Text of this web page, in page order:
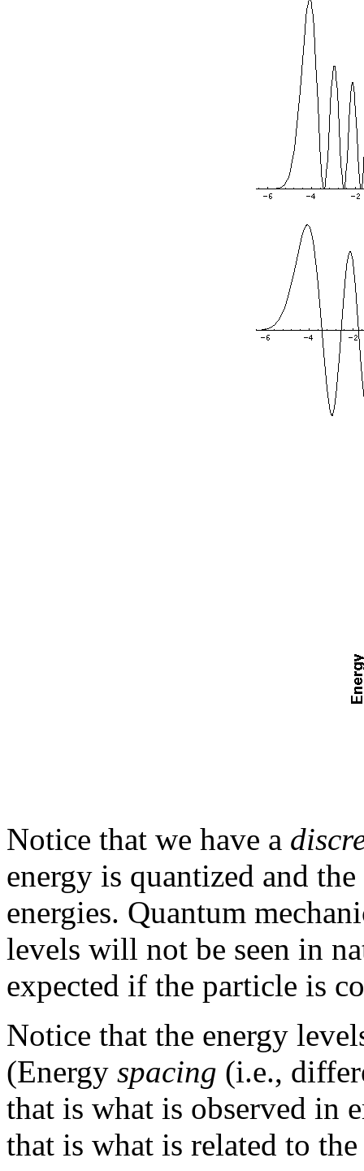
Notice that we have a
energy is quantized and
energies. Quantum
levels will not be seen in
expected if the particle is
Notice that the energy
(Energy spacing (i.e.,
that is what is observed in
that is what is related to